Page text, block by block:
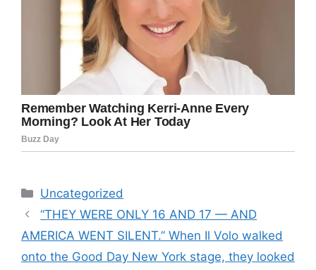
Categories
Uncategorized
“THEY WERE ONLY 16 AND 17 — AND
AMERICA WENT SILENT.” When Il Volo walked
onto the Good Day New York stage, they looked